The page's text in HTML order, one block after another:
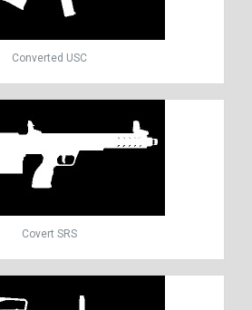
Converted USC
Covert SRS